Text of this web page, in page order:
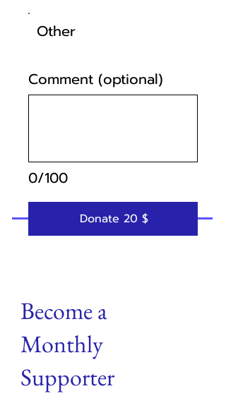
Other
0/100
Comment (optional)
Donate 20 $
Become a
Monthly
Supporter